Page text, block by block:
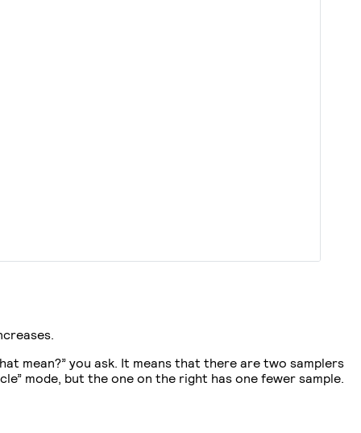
mean?” you ask. It means that there are two samplers
mode, but the one on the right has one fewer sample.